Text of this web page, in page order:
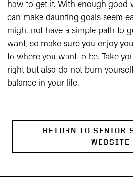
how to get it. With enough good
can make daunting goals seem
might not have a simple path to
want, so make sure you enjoy
to where you want to be. Take
right but also do not burn
balance in your life.
RETURN TO SENIOR
WEBSITE